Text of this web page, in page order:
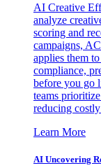
AI Creative
analyze
scoring and
campaigns,
applies them
compliance,
before you go
teams
reducing
Learn More
AI Uncovering